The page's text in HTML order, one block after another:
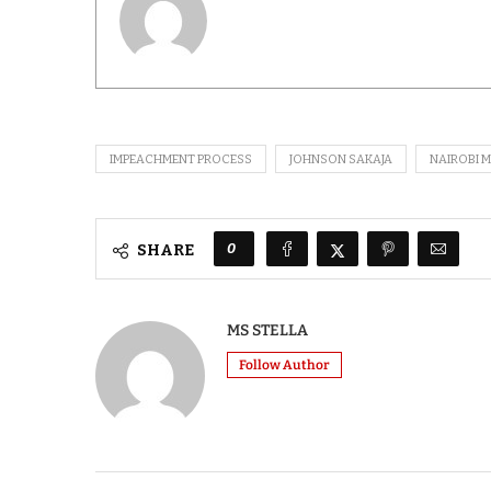
IMPEACHMENT PROCESS JOHNSON SAKAJA NAIROBI
SHARE 0
MS STELLA
Follow Author